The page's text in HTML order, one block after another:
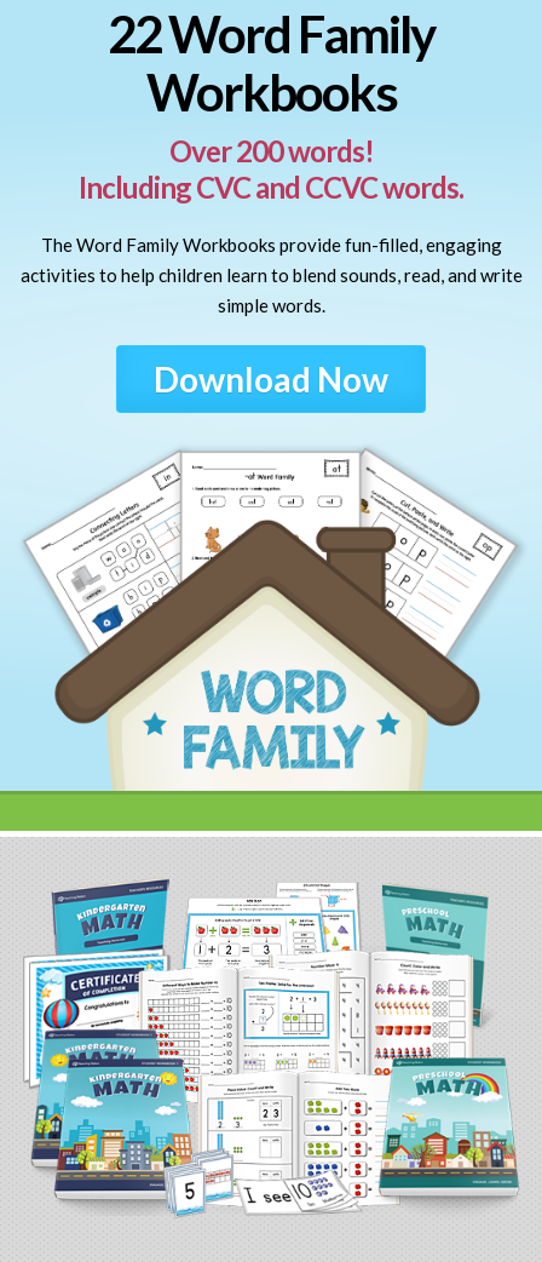
22 Word Family
Workbooks
Over 200 words!
Including CVC and CCVC words.
The Word Family Workbooks provide fun-filled, engaging
activities to help children learn to blend sounds, read, and write
simple words.
Download Now